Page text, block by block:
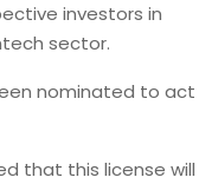
investors in
sector.
nominated to act
that this license will